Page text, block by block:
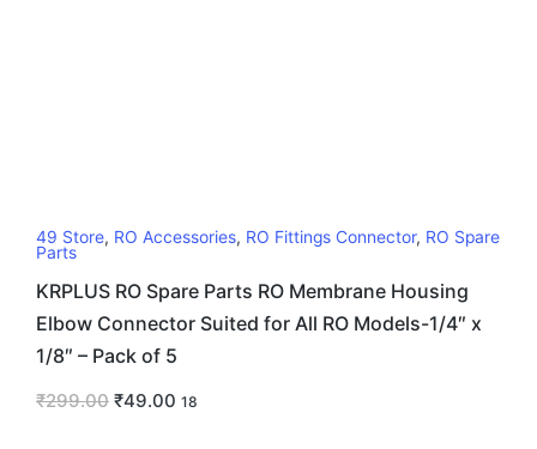
49 Store, RO Accessories, RO Fittings Connector, RO Spare
Parts
KRPLUS RO Spare Parts RO Membrane Housing
Elbow Connector Suited for All RO Models-1/4″ x
1/8″ – Pack of 5
₹299.00 ₹49.00 18